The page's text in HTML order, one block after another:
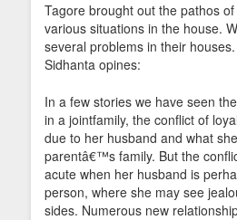
Tagore brought out the pathos
various situations in the house.
several problems in their
Sidhanta opines:
In a few stories we have seen
in a jointfamily, the conflict of
due to her husband and what
parentâ€™s family. But the
acute when her husband is
person, where she may see
sides. Numerous new